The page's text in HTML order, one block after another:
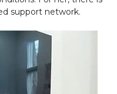
support network.